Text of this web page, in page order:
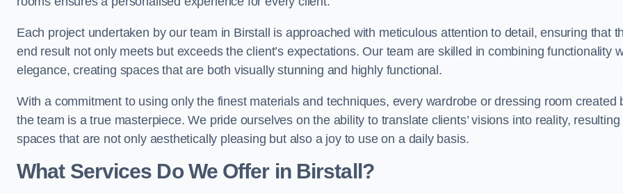
Each project undertaken by our team in Birstall is approached with meticulous attention to detail, ensuring that
end result not only meets but exceeds the client’s expectations. Our team are skilled in combining functionality
elegance, creating spaces that are both visually stunning and highly functional.
With a commitment to using only the finest materials and techniques, every wardrobe or dressing room created
the team is a true masterpiece. We pride ourselves on the ability to translate clients’ visions into reality, resulting
spaces that are not only aesthetically pleasing but also a joy to use on a daily basis.
What Services Do We Offer in Birstall?